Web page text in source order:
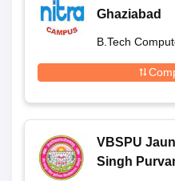
Ghaziabad
B.Tech
VBSPU
Singh